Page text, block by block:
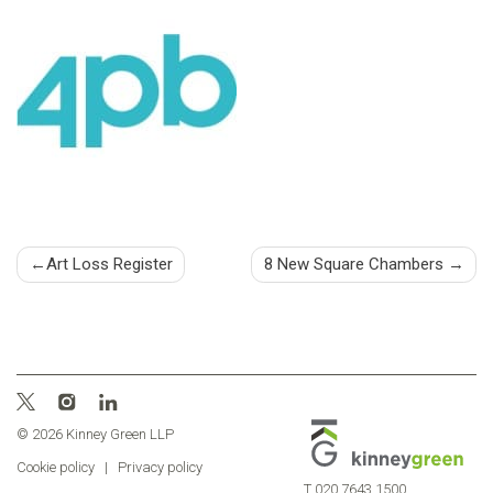
Post
Art Loss Register 8 New Square Chambers
© 2026 Kinney Green LLP
Cookie policy
|
Privacy policy
T 020 7643 1500